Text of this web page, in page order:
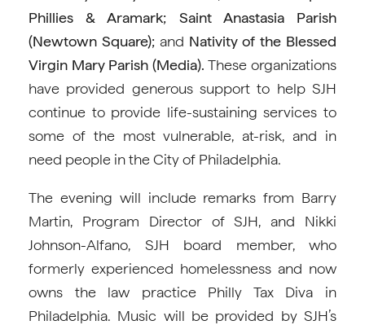
Phillies & Aramark; Saint Anastasia Parish
(Newtown Square); and Nativity of the Blessed
Virgin Mary Parish (Media).These organizations
have provided generous support to help SJH
continue to provide life-sustaining services to
some of the most vulnerable, at-risk, and in
need people in the City of Philadelphia.
The evening will include remarks from Barry
Martin, Program Director of SJH, and Nikki
Johnson-Alfano, SJH board member, who
formerly experienced homelessness and now
owns the law practice Philly Tax Diva in
Philadelphia. Music will be provided by SJH’s